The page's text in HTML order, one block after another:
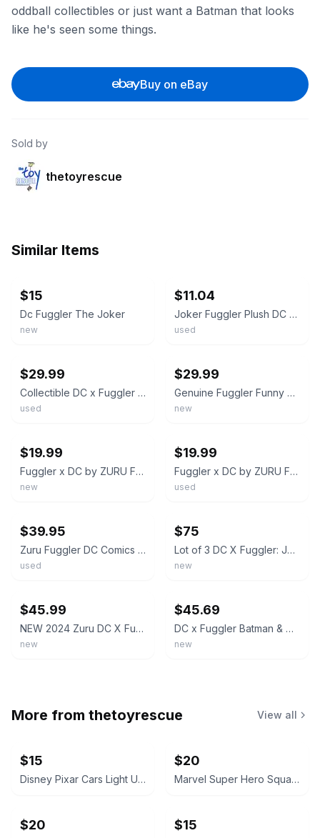
oddball collectibles or just want a Batman that looks
like he's seen some things.
Buy on eBay
Sold by
thetoyrescue
Similar Items
$15
Dc Fuggler The Joker
new
$11.04
Joker Fuggler Plush DC Comics
used
$29.99
Collectible DC x Fuggler Plush Batman - Soft and Peculiar 8.27-Inch Figure
used
$29.99
Genuine Fuggler Funny Ugly Monster Soft Stuffed Doll Plush Toys Kid Bithday Gift
new
$19.99
Fuggler x DC by ZURU Funny Ugly Monster, Plush, Collectible, Toy (Joker)
new
$19.99
Fuggler x DC by ZURU Funny Ugly Monster, Plush, Collectible, Toy (Batman)
used
$39.95
Zuru Fuggler DC Comics Plush Doll Set Lot (3) Batman Joker Gold Greedy Grinner
used
$75
Lot of 3 DC X Fuggler: Joker Batman Harley Quinn Funny Ugly Monsters SET Sealed
new
$45.99
NEW 2024 Zuru DC X Fuggler Funny Ugly Monster - Batman
new
$45.69
DC x Fuggler Batman & Harley Quinn Plush Set ZURU Funny Ugly Monster
new
More from thetoyrescue View all
$15
Disney Pixar Cars Light Up Diecast Cars, $15 each all for $65
$20
Marvel Super Hero Squad Action Figure 18 pcs bundle
$20 $15